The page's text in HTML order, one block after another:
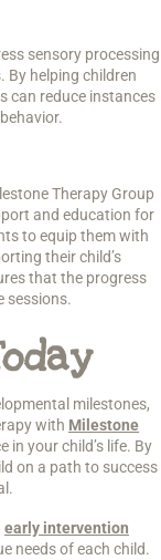
sensory processing
By helping children
can reduce instances
Therapy Group
and education for
to equip them with
their child’s
that the progress
sessions.
milestones,
with Milestone
in your child’s life. By
on a path to success
early intervention
needs of each child.